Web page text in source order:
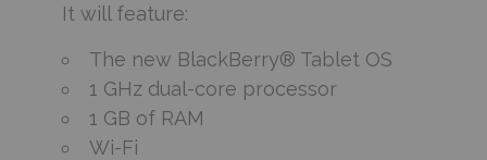
It will feature:
The new BlackBerry® Tablet OS
1 GHz dual-core processor
1 GB of RAM
Wi-Fi